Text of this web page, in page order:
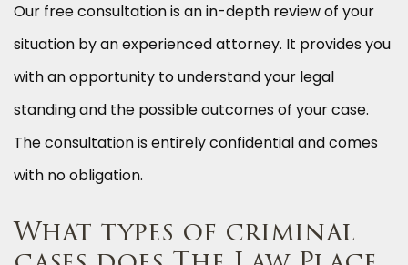
Our free consultation is an in-depth review of your
situation by an experienced attorney. It provides you
with an opportunity to understand your legal
standing and the possible outcomes of your case.
The consultation is entirely confidential and comes
with no obligation.
What types of criminal